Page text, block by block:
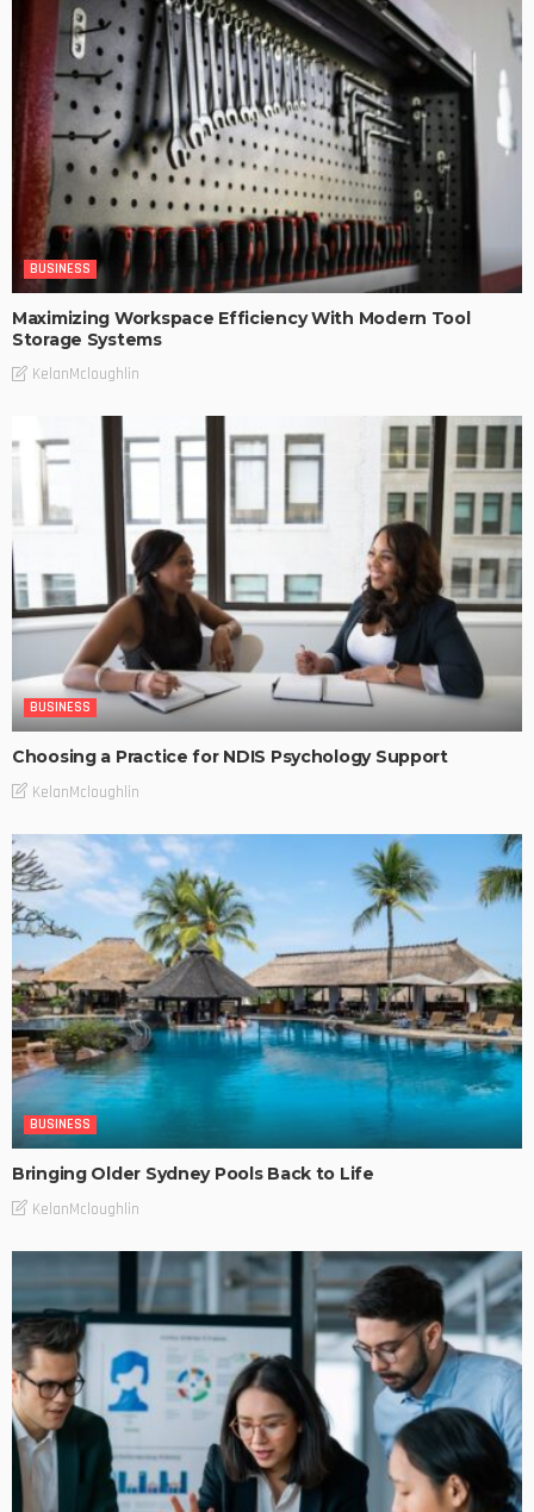
BUSINESS
Maximizing Workspace Efficiency With Modern Tool
Storage Systems
KelanMcloughlin
BUSINESS
Choosing a Practice for NDIS Psychology Support
KelanMcloughlin
BUSINESS
Bringing Older Sydney Pools Back to Life
KelanMcloughlin